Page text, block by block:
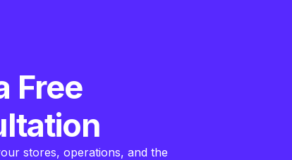
Free
stores, operations, and the